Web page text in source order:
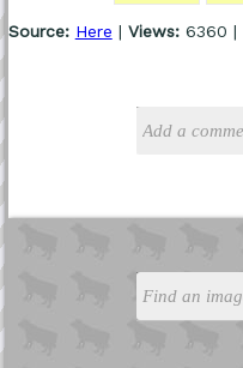
Source: Here | Views:6360 |